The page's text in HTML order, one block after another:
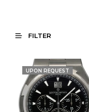
FILTER
UPON REQUEST